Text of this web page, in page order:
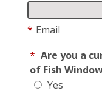
* Email
* Are you a
of Fish
Yes